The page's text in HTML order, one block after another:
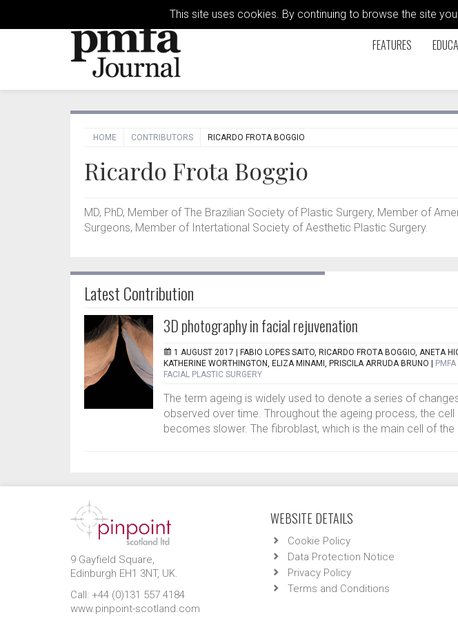
This site uses cookies. By continuing to browse the site
FEATURES
HOME CONTRIBUTORS RICARDO FROTA BOGGIO
Ricardo Frota Boggio
MD, PhD, Member of The Brazilian Society of Plastic Surgery, Member of
Surgeons, Member of Intertational Society of Aesthetic Plastic Surgery.
Latest Contribution
3D photography in facial rejuvenation
1 AUGUST 2017 |
FABIO LOPES SAITO, RICARDO FROTA BOGGIO, ANETA
KATHERINE WORTHINGTON, ELIZA MINAMI, PRISCILA ARRUDA BRUNO
FACIAL PLASTIC SURGERY
The term ageing is widely used to denote a series of
observed over time. Throughout the ageing process, the
becomes slower. The fibroblast, which is the main cell of the
9 Gayfield Square,
Edinburgh EH1 3NT, UK.
Call: +44 (0)131 557 4184
www.pinpoint-scotland.com
WEBSITE DETAILS
Cookie Policy
Data Protection Notice
Privacy Policy
Terms and Conditions